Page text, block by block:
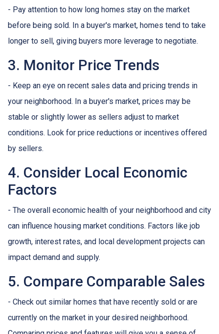
- Pay attention to how long homes stay on the market
before being sold. In a buyer's market, homes tend to take
longer to sell, giving buyers more leverage to negotiate.
3. Monitor Price Trends
- Keep an eye on recent sales data and pricing trends in
your neighborhood. In a buyer's market, prices may be
stable or slightly lower as sellers adjust to market
conditions. Look for price reductions or incentives offered
by sellers.
4. Consider Local Economic
Factors
- The overall economic health of your neighborhood and city
can influence housing market conditions. Factors like job
growth, interest rates, and local development projects can
impact demand and supply.
5. Compare Comparable Sales
- Check out similar homes that have recently sold or are
currently on the market in your desired neighborhood.